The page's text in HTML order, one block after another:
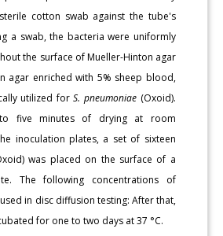
cotton swab against the tube's
a swab, the bacteria were uniformly
the surface of Mueller-Hinton agar
agar enriched with 5% sheep blood,
utilized forS. pneumoniae(Oxoid).
five minutes of drying at room
inoculation plates, a set of sixteen
was placed on the surface of a
The following concentrations of
in disc diffusion testing: After that,
for one to two days at 37 °C.